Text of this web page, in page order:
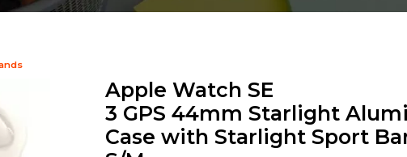
Apple Watch SE
3 GPS 44mm Starlight
Case with Starlight Sport